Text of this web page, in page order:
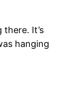
It’s
hanging